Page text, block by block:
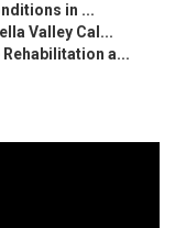
in ...
Valley Cal...
a...